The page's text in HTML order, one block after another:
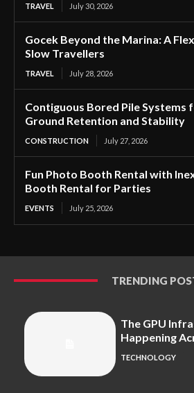
TRAVEL July 30, 2026
Gocek Beyond the Marina: A
Slow Travellers
TRAVEL July 28, 2026
Contiguous Bored Pile Systems
Ground Retention and Stability
CONSTRUCTION July 27, 2026
Fun Photo Booth Rental with
Booth Rental for Parties
EVENTS July 25, 2026
TRENDING
The GPU
Happening
TECHNOLOGY